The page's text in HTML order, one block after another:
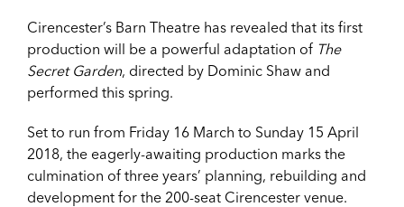
Cirencester’s Barn Theatre has revealed that its first
production will be a powerful adaptation of The
Secret Garden, directed by Dominic Shaw and
performed this spring.
Set to run from Friday 16 March to Sunday 15 April
2018, the eagerly-awaiting production marks the
culmination of three years’ planning, rebuilding and
development for the 200-seat Cirencester venue.